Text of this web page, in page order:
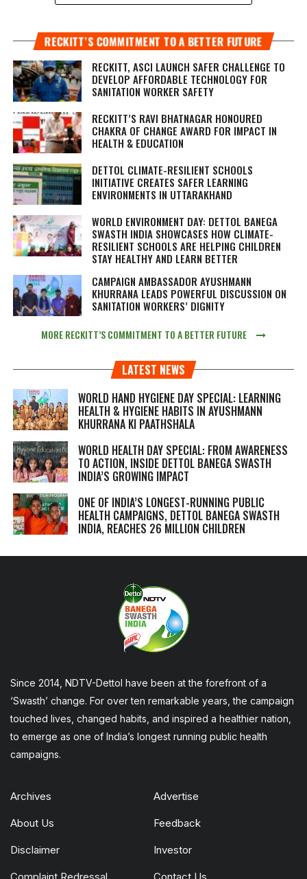
RECKITT’S COMMITMENT TO A BETTER FUTURE
RECKITT, ASCI LAUNCH SAFER CHALLENGE TO
DEVELOP AFFORDABLE TECHNOLOGY FOR
SANITATION WORKER SAFETY
RECKITT’S RAVI BHATNAGAR HONOURED
CHAKRA OF CHANGE AWARD FOR IMPACT IN
HEALTH & EDUCATION
DETTOL CLIMATE-RESILIENT SCHOOLS
INITIATIVE CREATES SAFER LEARNING
ENVIRONMENTS IN UTTARAKHAND
WORLD ENVIRONMENT DAY: DETTOL BANEGA
SWASTH INDIA SHOWCASES HOW CLIMATE-
RESILIENT SCHOOLS ARE HELPING CHILDREN
STAY HEALTHY AND LEARN BETTER
CAMPAIGN AMBASSADOR AYUSHMANN
KHURRANA LEADS POWERFUL DISCUSSION ON
SANITATION WORKERS’ DIGNITY
MORE RECKITT’S COMMITMENT TO A BETTER FUTURE
LATEST NEWS
WORLD HAND HYGIENE DAY SPECIAL: LEARNING
HEALTH & HYGIENE HABITS IN AYUSHMANN
KHURRANA KI PAATHSHALA
WORLD HEALTH DAY SPECIAL: FROM AWARENESS
TO ACTION, INSIDE DETTOL BANEGA SWASTH
INDIA’S GROWING IMPACT
ONE OF INDIA’S LONGEST-RUNNING PUBLIC
HEALTH CAMPAIGNS, DETTOL BANEGA SWASTH
INDIA, REACHES 26 MILLION CHILDREN
Since 2014, NDTV-Dettol have been at the forefront of a
‘Swasth’ change. For over ten remarkable years, the campaign
touched lives, changed habits, and inspired a healthier nation,
to emerge as one of India’s longest running public health
campaigns.
Archives Advertise
About Us Feedback
Disclaimer Investor